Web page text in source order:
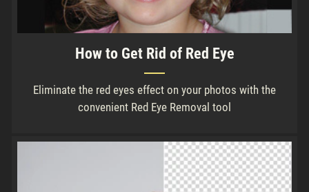
How to Get Rid of Red Eye
Eliminate the red eyes effect on your photos with the
convenient Red Eye Removal tool